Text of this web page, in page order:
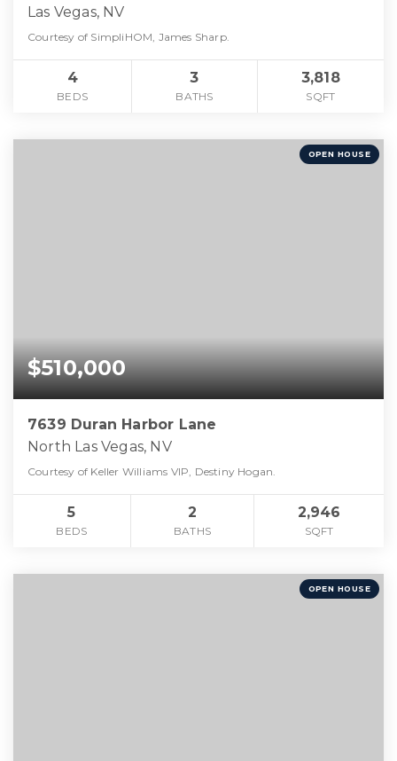
Las Vegas, NV
Courtesy of SimpliHOM, James Sharp.
4
BEDS
3
BATHS
3,818
SQFT
OPEN HOUSE
$510,000
7639 Duran Harbor Lane
North Las Vegas, NV
Courtesy of Keller Williams VIP, Destiny Hogan.
5
BEDS
2
BATHS
2,946
SQFT
OPEN HOUSE